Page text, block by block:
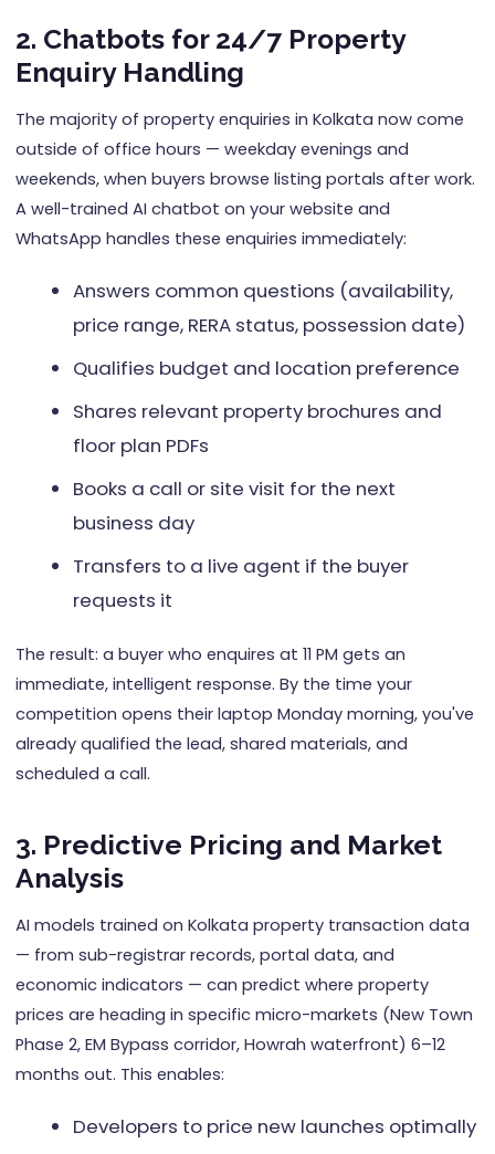
2. Chatbots for 24/7 Property
Enquiry Handling
The majority of property enquiries in Kolkata now come
outside of office hours — weekday evenings and
weekends, when buyers browse listing portals after work.
A well-trained AI chatbot on your website and
WhatsApp handles these enquiries immediately:
Answers common questions (availability,
price range, RERA status, possession date)
Qualifies budget and location preference
Shares relevant property brochures and
floor plan PDFs
Books a call or site visit for the next
business day
Transfers to a live agent if the buyer
requests it
The result: a buyer who enquires at 11 PM gets an
immediate, intelligent response. By the time your
competition opens their laptop Monday morning, you've
already qualified the lead, shared materials, and
scheduled a call.
3. Predictive Pricing and Market
Analysis
AI models trained on Kolkata property transaction data
— from sub-registrar records, portal data, and
economic indicators — can predict where property
prices are heading in specific micro-markets (New Town
Phase 2, EM Bypass corridor, Howrah waterfront) 6–12
months out. This enables:
Developers to price new launches optimally